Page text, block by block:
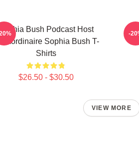
Bush Podcast Host
Sophia Bush T-
Shirts
$26.50 - $30.50
-
VIEW MORE